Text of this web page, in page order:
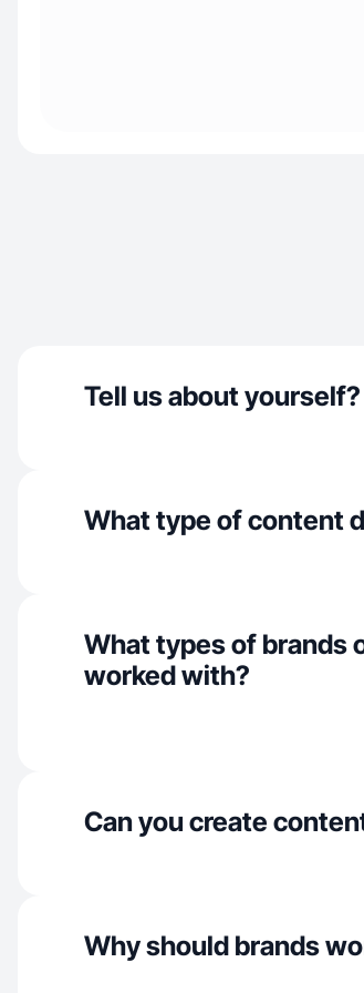
Tell us about yourself?
What type of content
What types of brands
worked with?
Can you create
Why should brands